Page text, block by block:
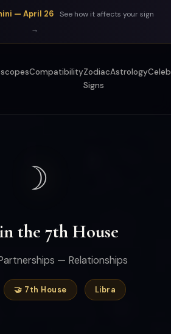
— April 26
See how it affects your sign
→
CompatibilityZodiac
Signs
Astrology
☽
the 7th House
— Relationships
🤝 7th House Libra